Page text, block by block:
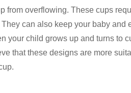
from overflowing. These cups
can also keep your baby and
your child grows up and turns to
that these designs are more